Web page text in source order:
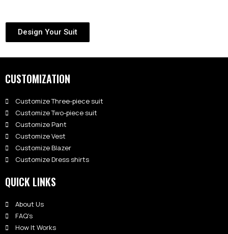
Design Your Suit
CUSTOMIZATION
Customize Three-piece suit
Customize Two-piece suit
Customize Pant
Customize Vest
Customize Blazer
Customize Dress shirts
QUICK LINKS
About Us
FAQ's
How It Works